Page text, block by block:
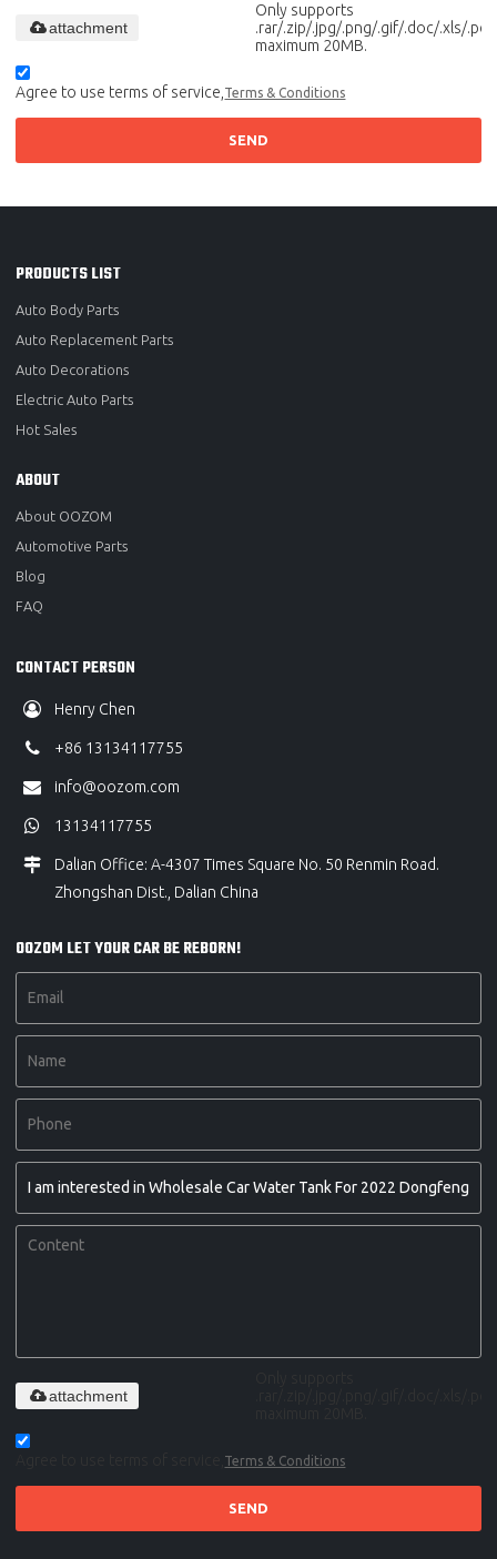
Only supports
.rar/.zip/.jpg/.png/.gif/.doc/.xls/.pdf,
maximum 20MB.
attachment
Agree to use terms of service, Terms & Conditions
SEND
PRODUCTS LIST
Auto Body Parts
Auto Replacement Parts
Auto Decorations
Electric Auto Parts
Hot Sales
ABOUT
About OOZOM
Automotive Parts
Blog
FAQ
CONTACT PERSON
Henry Chen
+86 13134117755
info@oozom.com
13134117755
Dalian Office: A-4307 Times Square No. 50 Renmin Road.
Zhongshan Dist., Dalian China
OOZOM LET YOUR CAR BE REBORN!
attachment
Terms & Conditions
SEND